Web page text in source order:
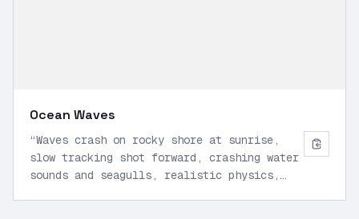
Ocean Waves
“Waves crash on rocky shore at sunrise,
slow tracking shot forward, crashing water
sounds and seagulls, realistic physics,